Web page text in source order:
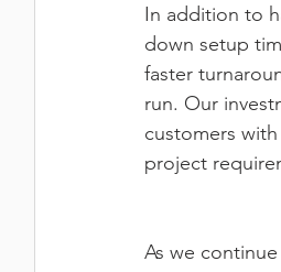
In addition to
down setup
faster
run. Our
customers
project
As we